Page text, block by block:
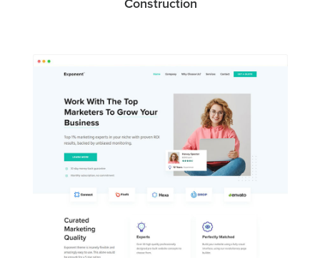
Construction